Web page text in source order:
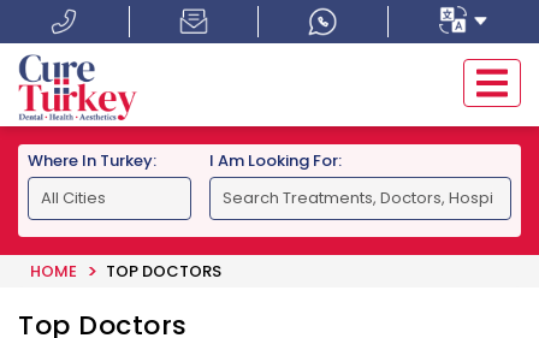
Where In Turkey: I Am Looking For:
HOME TOP DOCTORS
Top Doctors